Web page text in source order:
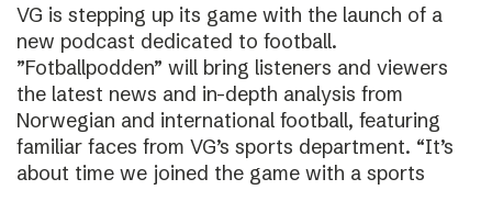
VG is stepping up its game with the launch of a
new podcast dedicated to football.
”Fotballpodden” will bring listeners and viewers
the latest news and in-depth analysis from
Norwegian and international football, featuring
familiar faces from VG’s sports department. “It’s
about time we joined the game with a sports